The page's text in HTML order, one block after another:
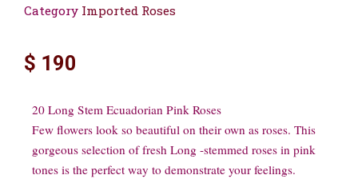
Category Imported Roses
$ 190
20 Long Stem Ecuadorian Pink Roses
Few flowers look so beautiful on their own as roses. This
gorgeous selection of fresh Long -stemmed roses in pink
tones is the perfect way to demonstrate your feelings.